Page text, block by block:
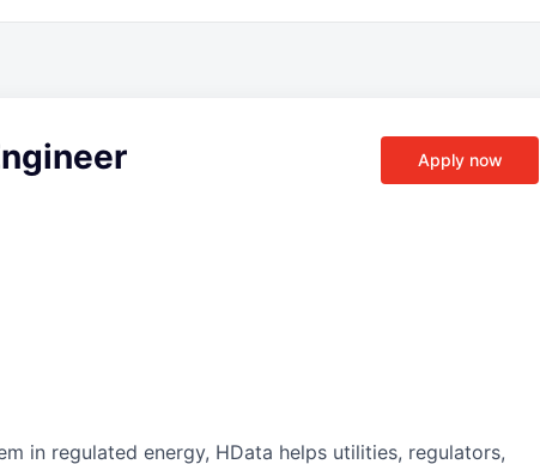
Apply now
in regulated energy, HData helps utilities, regulators,